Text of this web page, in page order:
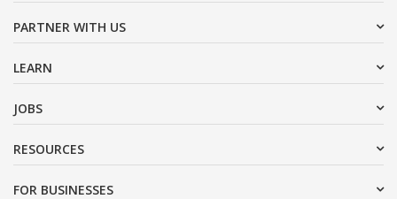
PARTNER WITH US
LEARN
JOBS
RESOURCES
FOR BUSINESSES